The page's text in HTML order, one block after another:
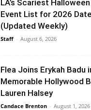
LA’s Scariest
Event List for 2026
(Updated Weekly)
Staff - August 6, 2026
Flea Joins Erykah Badu
Memorable Hollywood
Lauren Halsey
Candace Brenton - August 1, 2026